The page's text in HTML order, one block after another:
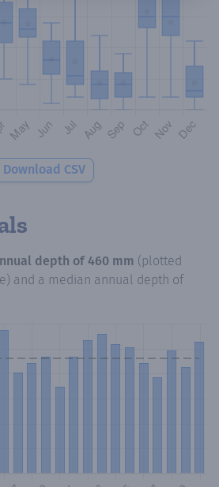
Download CSV
depth of 460 mm (plotted
and a median annual depth of